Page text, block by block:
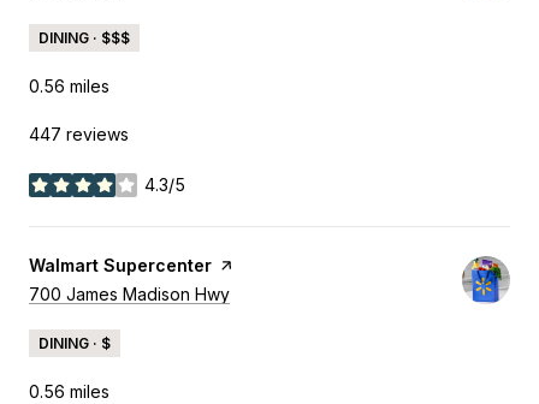
DINING · $$$
0.56 miles
447 reviews
4.3/5
stars
Visit the
Walmart Supercenter page on Yelp
Search
700 James Madison Hwy
DINING · $
0.56 miles